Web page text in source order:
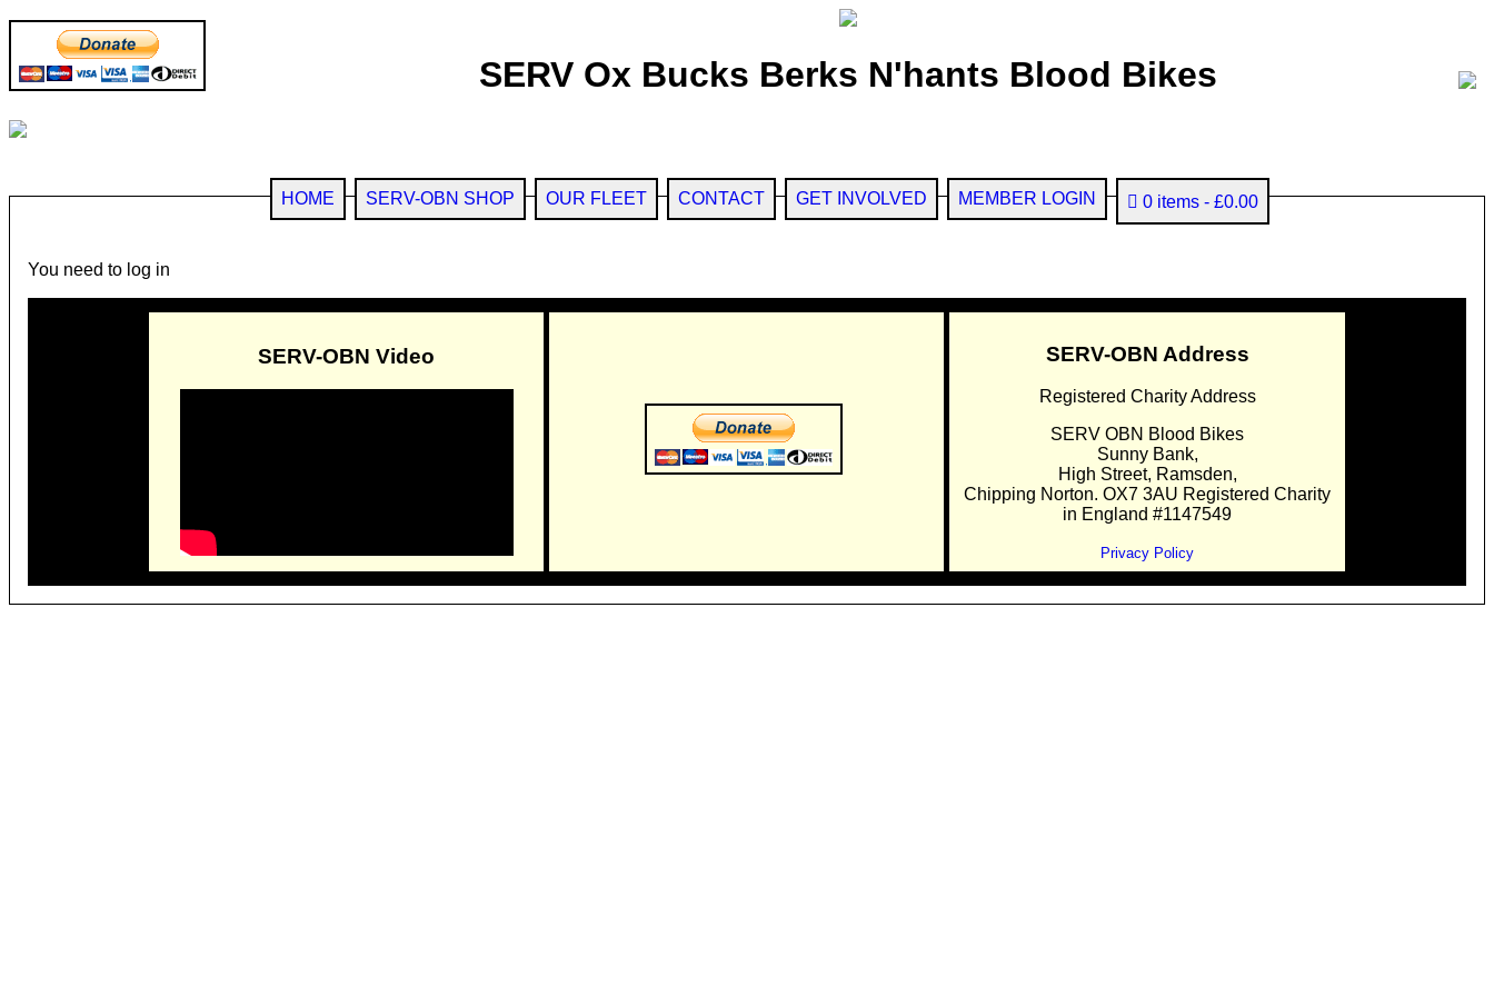
SERV Ox Bucks Berks N'hants Blood Bikes
HOME SERV-OBN SHOP OUR FLEET CONTACT GET INVOLVED MEMBER LOGIN 0 items £0.00
You need to log in
SERV-OBN Video SERV-OBN Address
Registered Charity Address
SERV OBN Blood Bikes
Sunny Bank,
High Street, Ramsden,
Chipping Norton. OX7 3AU Registered Charity
in England #1147549
Privacy Policy